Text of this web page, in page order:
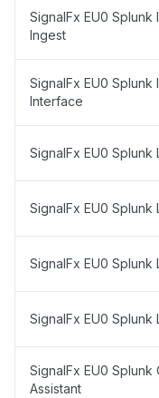
SignalFx EU0
Ingest
SignalFx EU0
Interface
SignalFx EU0 Splunk
SignalFx EU0
SignalFx EU0
SignalFx EU0
SignalFx EU0 Splunk
Assistant